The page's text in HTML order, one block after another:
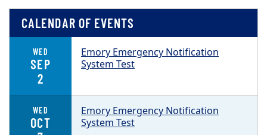
CALENDAR OF EVENTS
WED
SEP
2
Emory Emergency Notification
System Test
WED
OCT
Emory Emergency Notification
System Test